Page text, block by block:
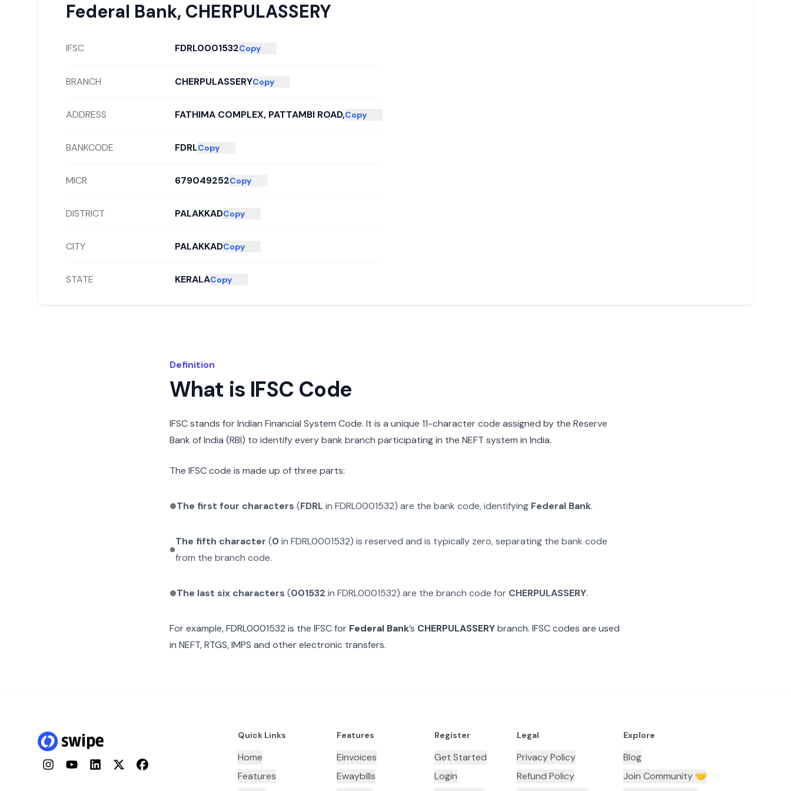
Federal Bank, CHERPULASSERY
IFSC FDRL0001532Copy
BRANCH CHERPULASSERYCopy
ADDRESS FATHIMA COMPLEX, PATTAMBI ROAD,Copy
BANKCODE FDRLCopy
MICR 679049252Copy
DISTRICT PALAKKADCopy
CITY PALAKKADCopy
STATE KERALACopy
Definition
What is IFSC Code
IFSC stands for Indian Financial System Code. It is a unique 11-character code assigned by the Reserve
Bank of India (RBI) to identify every bank branch participating in the NEFT system in India.
The IFSC code is made up of three parts:
The first four characters (FDRL in FDRL0001532) are the bank code, identifying Federal Bank.
The fifth character (0 inFDRL0001532) is reserved and is typically zero, separating the bank code
from the branch code.
The last six characters (001532 in FDRL0001532) are the branch code for CHERPULASSERY.
For example,FDRL0001532 is the IFSC for Federal Bank’s CHERPULASSERYbranch. IFSC codes are used
in NEFT, RTGS, IMPS and other electronic transfers.
InstagramYouTubeLinkedInTwitterFacebook
Quick Links
Home
Features
Features
Einvoices
Ewaybills
Register
Get Started
Login
Legal
Privacy Policy
Refund Policy
Explore
Blog
Join Community 🤝